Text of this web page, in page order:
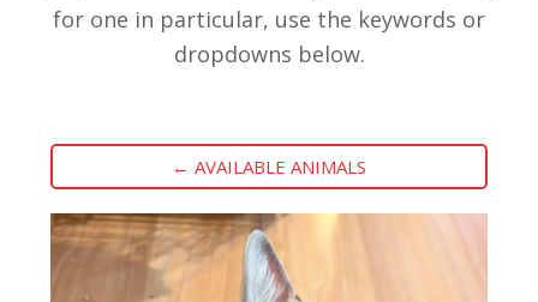
for one in particular, use the keywords or
dropdowns below.
← AVAILABLE ANIMALS